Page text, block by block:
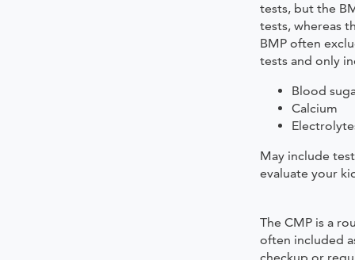
tests, but the
tests, whereas
BMP often
tests and only
Blood
Calcium
May include
evaluate your
The CMP is a
often included